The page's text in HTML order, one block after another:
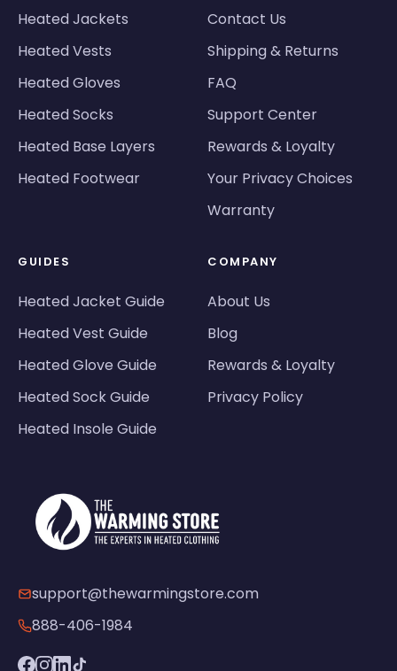
Heated Jackets
Heated Vests
Heated Gloves
Heated Socks
Heated Base Layers
Heated Footwear
Contact Us
Shipping & Returns
FAQ
Support Center
Rewards & Loyalty
Your Privacy Choices
Warranty
GUIDES
Heated Jacket Guide
Heated Vest Guide
Heated Glove Guide
Heated Sock Guide
Heated Insole Guide
COMPANY
About Us
Blog
Rewards & Loyalty
Privacy Policy
support@thewarmingstore.com
888-406-1984